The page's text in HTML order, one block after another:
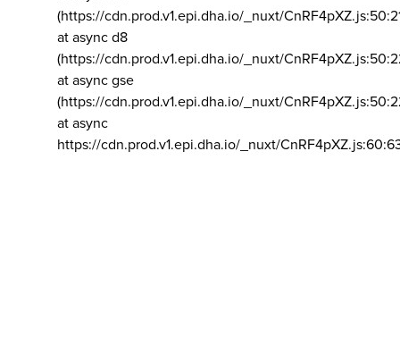
(https://cdn.prod.v1.epi.dha.io/_nuxt/
at async d8
(https://cdn.prod.v1.epi.dha.io/_nuxt/
at async gse
(https://cdn.prod.v1.epi.dha.io/_nuxt/
at async
https://cdn.prod.v1.epi.dha.io/_nuxt/